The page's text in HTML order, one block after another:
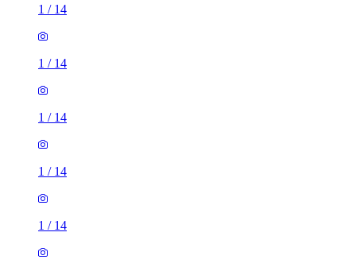
1 / 14
1 / 14
1 / 14
1 / 14
1 / 14